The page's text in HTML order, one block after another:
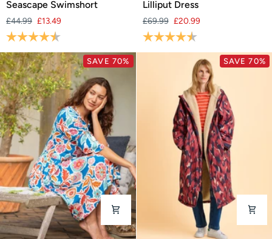
Swimshort
Seascape Swimshort
£44.99 £13.49
Rating:
Dress
Lilliput Dress
£69.99 £20.99
Rating:
SAVE 70% SAVE 70%